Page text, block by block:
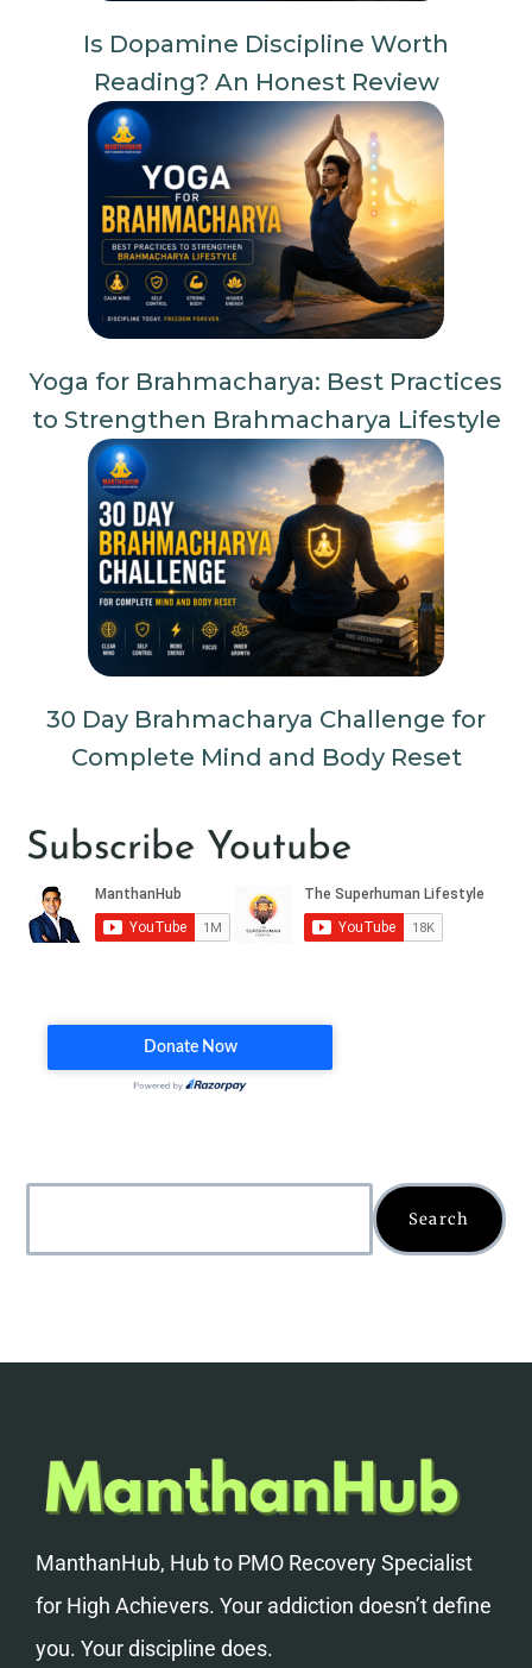
Is Dopamine Discipline Worth
Reading? An Honest Review
Yoga for Brahmacharya: Best Practices
to Strengthen Brahmacharya Lifestyle
30 Day Brahmacharya Challenge for
Complete Mind and Body Reset
Subscribe Youtube
Search
ManthanHub, Hub to PMO Recovery Specialist
for High Achievers. Your addiction doesn’t define
you. Your discipline does.